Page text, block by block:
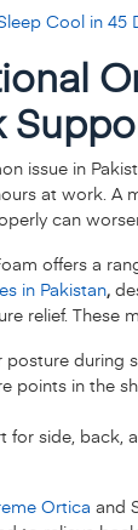
Cool in 45
issue in
at work. A
can
offers a
in Pakistan,
relief. These
during
points in the
for side, back,
Ortica and